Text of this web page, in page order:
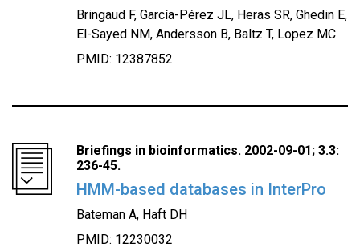
Bringaud F, García-Pérez JL, Heras SR, Ghedin E,
El-Sayed NM, Andersson B, Baltz T, Lopez MC
PMID: 12387852
Briefings in bioinformatics. 2002-09-01; 3.3:
236-45.
HMM-based databases in InterPro
Bateman A, Haft DH
PMID: 12230032